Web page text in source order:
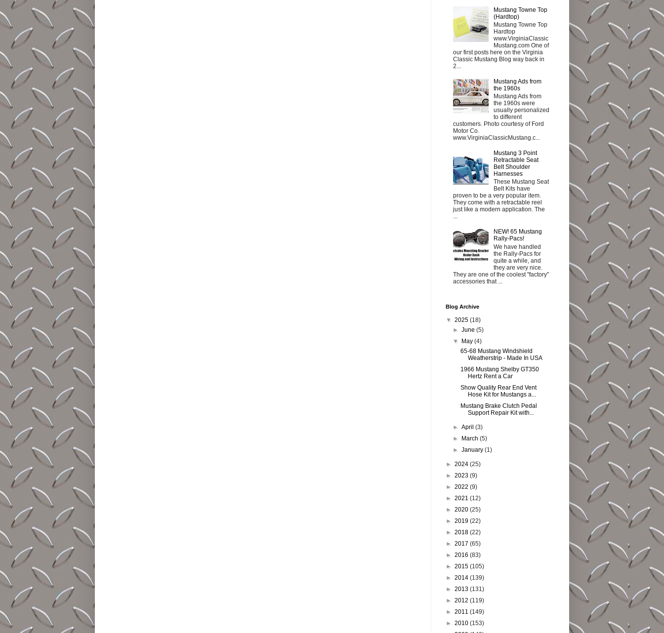
Mustang Towne Top
(Hardtop)
Mustang Towne Top
Hardtop
www.VirginiaClassic
Mustang.com One of
our first posts here on the Virginia
Classic Mustang Blog way back in
2...
Mustang Ads from
the 1960s
Mustang Ads from
the 1960s were
usually personalized
to different
customers. Photo courtesy of Ford
Motor Co.
www.VirginiaClassicMustang.c...
Mustang 3 Point
Retractable Seat
Belt Shoulder
Harnesses
These Mustang Seat
Belt Kits have
proven to be a very popular item.
They come with a retractable reel
just like a modern application. The
...
NEW! 65 Mustang
Rally-Pacs!
We have handled
the Rally-Pacs for
quite a while, and
they are very nice.
They are one of the coolest "factory"
accessories that ...
Blog Archive
▼ 2025 (18)
►June(5)
▼
May(4)
65-68 Mustang Windshield
Weatherstrip - Made In USA
1966 Mustang Shelby GT350
Hertz Rent a Car
Show Quality Rear End Vent
Hose Kit for Mustangs a...
Mustang Brake Clutch Pedal
Support Repair Kit with...
►April(3)
►
March(5)
►January(1)
► 2024 (25)
► 2023 (9)
► 2022 (9)
► 2021 (12)
► 2020 (25)
► 2019 (22)
► 2018 (22)
► 2017 (65)
► 2016 (83)
► 2015 (105)
► 2014 (139)
► 2013 (131)
► 2012 (119)
► 2011 (149)
► 2010 (153)